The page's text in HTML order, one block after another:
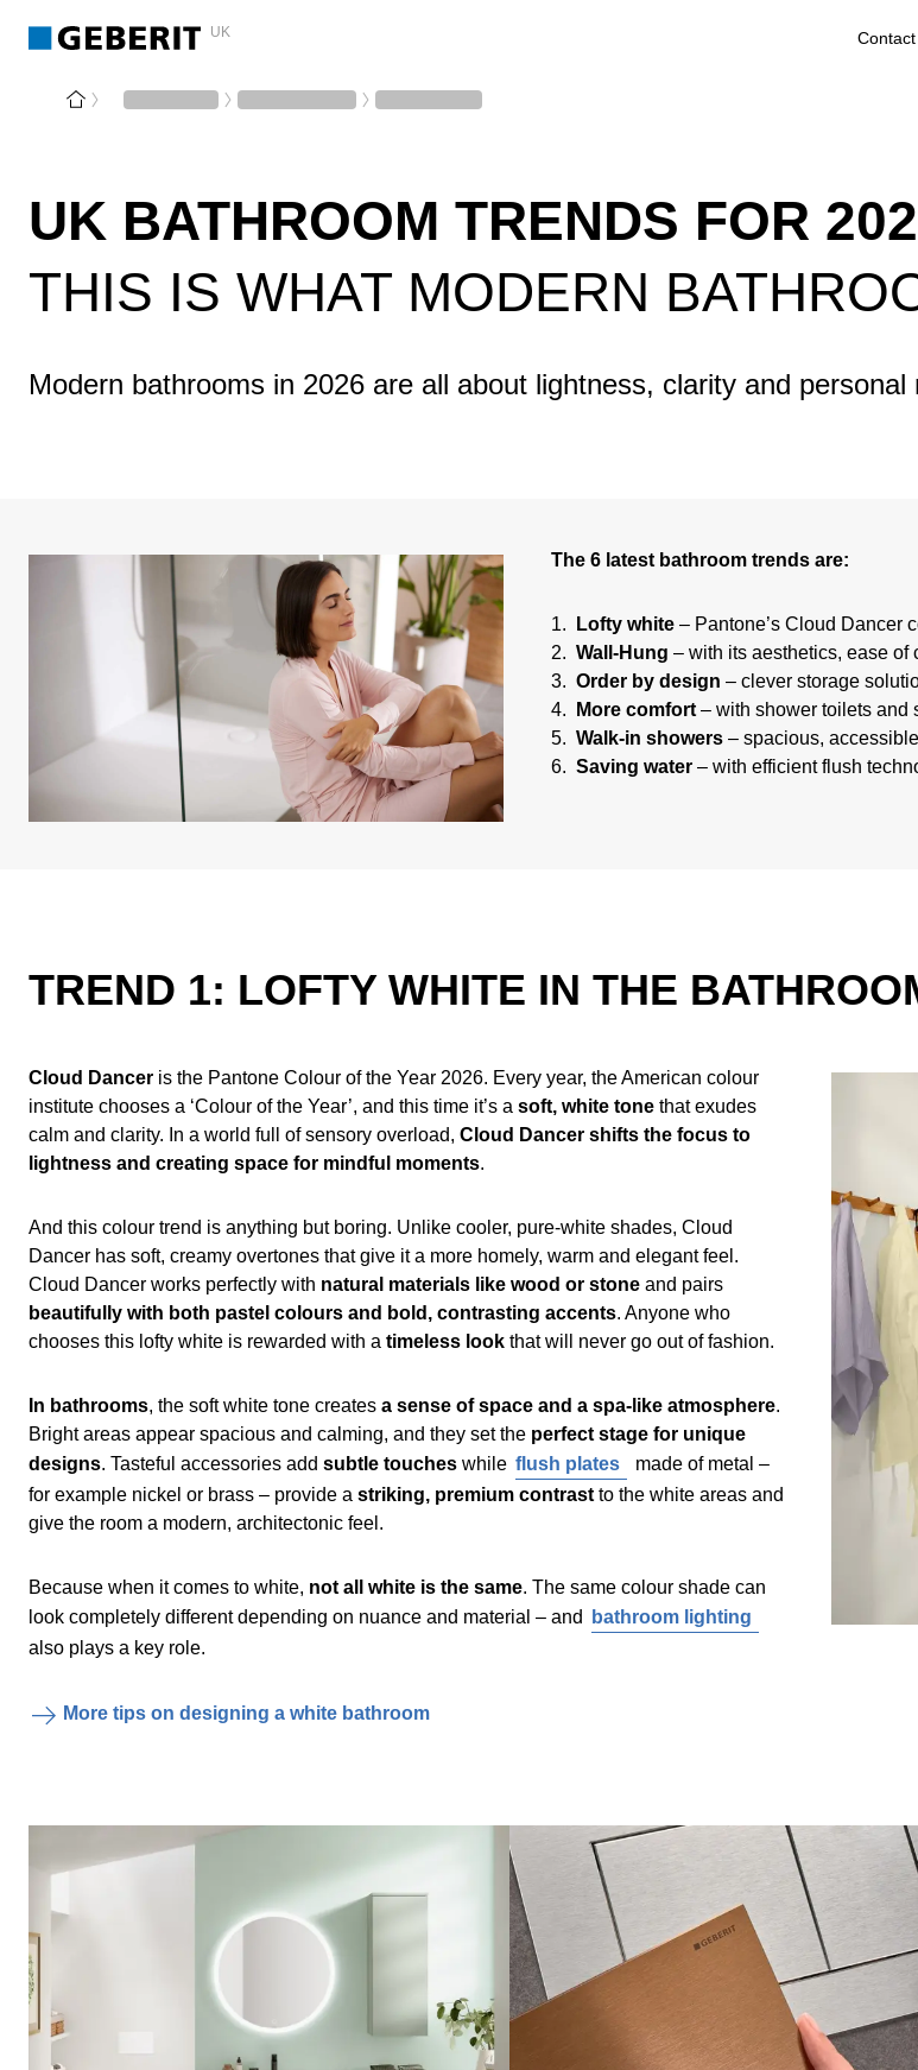
UK Contact
UK BATHROOM TRENDS FOR
THIS IS WHAT MODERN
Modern bathrooms in 2026 are all about lightness, clarity and
The 6 latest bathroom trends are:
Lofty white – Pantone’s Cloud Dancer
Wall-Hung – with its aesthetics, ease
Order by design – clever storage
More comfort – with shower toilets and
Walk-in showers – spacious,
Saving water – with efficient flush
TREND 1: LOFTY WHITE IN THE
Cloud Dancer is the Pantone Colour of the Year 2026. Every year, the American colour
institute chooses a ‘Colour of the Year’, and this time it’s a soft, white tone that exudes
calm and clarity. In a world full of sensory overload, Cloud Dancer shifts the focus to
lightness and creating space for mindful moments.
And this colour trend is anything but boring. Unlike cooler, pure-white shades, Cloud
Dancer has soft, creamy overtones that give it a more homely, warm and elegant feel.
Cloud Dancer works perfectly with natural materials like wood or stone and pairs
beautifully with both pastel colours and bold, contrasting accents. Anyone who
chooses this lofty white is rewarded with a timeless look that will never go out of fashion.
In bathrooms, the soft white tone creates a sense of space and a spa-like atmosphere.
Bright areas appear spacious and calming, and they set the perfect stage for unique
designs. Tasteful accessories add subtle touches while flush plates
made of metal –
for example nickel or brass – provide a striking, premium contrast to the white areas and
give the room a modern, architectonic feel.
Because when it comes to white, not all white is the same. The same colour shade can
look completely different depending on nuance and material – and
bathroom lighting
also plays a key role.
More tips on designing a white bathroom